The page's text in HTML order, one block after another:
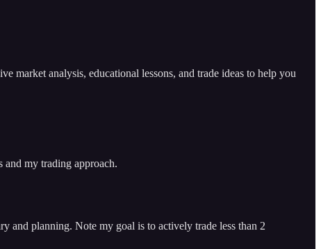
analysis, educational lessons, and trade ideas to help you
and my trading approach.
and planning. Note my goal is to actively trade less than 2